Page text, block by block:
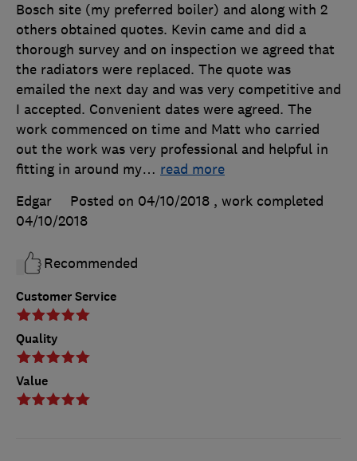
Customer Service
Quality
Value
Bosch site (my preferred boiler) and along with 2
others obtained quotes. Kevin came and did a
thorough survey and on inspection we agreed that
the radiators were replaced. The quote was
emailed the next day and was very competitive and
I accepted. Convenient dates were agreed. The
work commenced on time and Matt who carried
out the work was very professional and helpful in
fitting in around my… read more
Edgar
Posted on 04/10/2018 , work completed
04/10/2018
Recommended